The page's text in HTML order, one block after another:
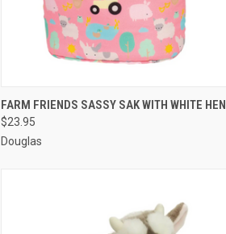
QUICK VIEW ADD TO CART
FARM FRIENDS SASSY SAK WITH WHITE HEN
$23.95
Douglas